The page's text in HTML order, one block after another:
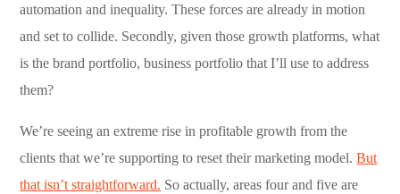
automation and inequality. These forces are already in motion
and set to collide. Secondly, given those growth platforms, what
is the brand portfolio, business portfolio that I’ll use to address
them?
We’re seeing an extreme rise in profitable growth from the
clients that we’re supporting to reset their marketing model.But
that isn’t straightforward. So actually, areas four and five are